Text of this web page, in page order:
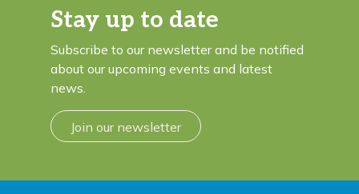
Stay up to date
Subscribe to our newsletter and be notified
about our upcoming events and latest
news.
Join our newsletter